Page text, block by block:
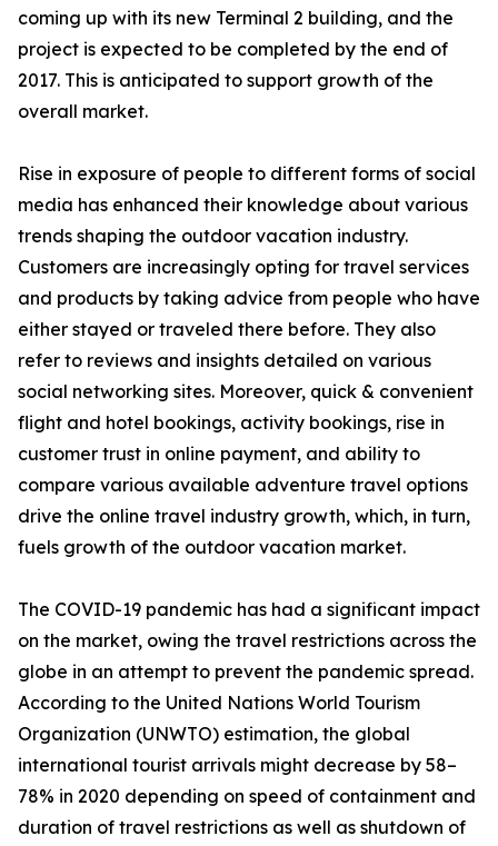
coming up with its new Terminal 2 building, and the
project is expected to be completed by the end of
2017. This is anticipated to support growth of the
overall market.
Rise in exposure of people to different forms of social
media has enhanced their knowledge about various
trends shaping the outdoor vacation industry.
Customers are increasingly opting for travel services
and products by taking advice from people who have
either stayed or traveled there before. They also
refer to reviews and insights detailed on various
social networking sites. Moreover, quick & convenient
flight and hotel bookings, activity bookings, rise in
customer trust in online payment, and ability to
compare various available adventure travel options
drive the online travel industry growth, which, in turn,
fuels growth of the outdoor vacation market.
The COVID-19 pandemic has had a significant impact
on the market, owing the travel restrictions across the
globe in an attempt to prevent the pandemic spread.
According to the United Nations World Tourism
Organization (UNWTO) estimation, the global
international tourist arrivals might decrease by 58–
78% in 2020 depending on speed of containment and
duration of travel restrictions as well as shutdown of